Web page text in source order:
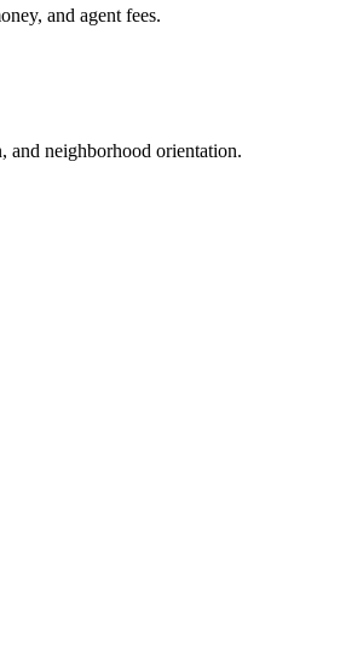
and agent fees.
and neighborhood orientation.